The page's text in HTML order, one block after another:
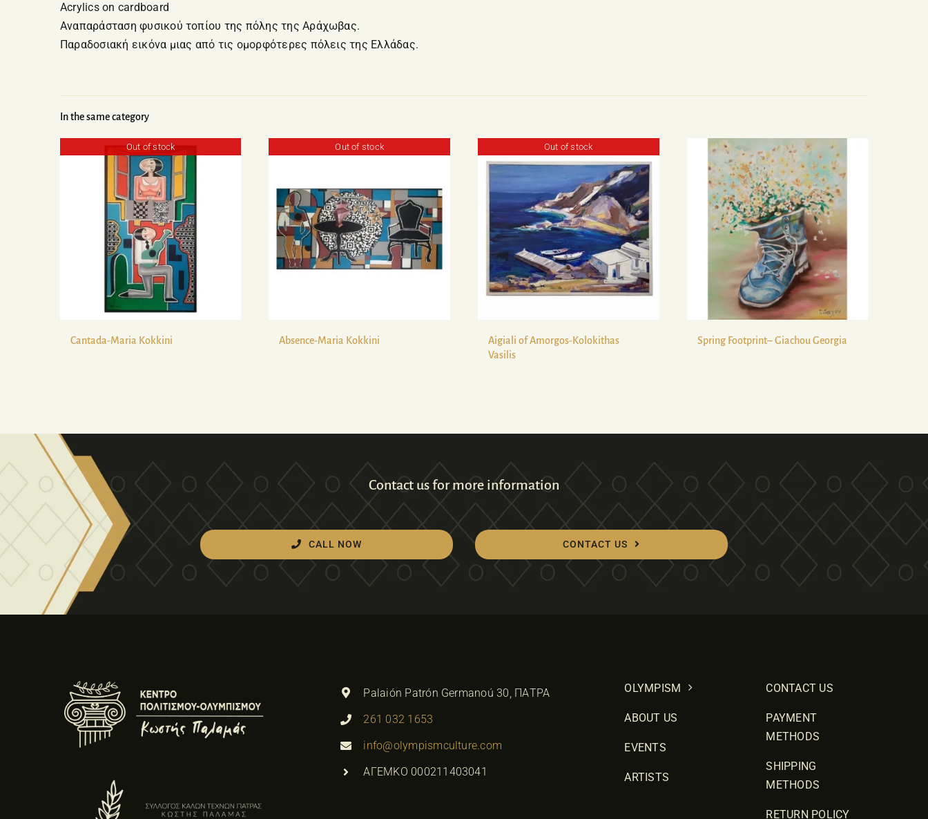
Acrylics on cardboard
Αναπαράσταση φυσικού τοπίου της πόλης της Αράχωβας.
Παραδοσιακή εικόνα μιας από τις ομορφότερες πόλεις της Ελλάδας.
In the same category
Out of stock
Cantada-Maria Kokkini
Out of stock
Absence-Maria Kokkini
Out of stock
Aigiali of Amorgos-Kolokithas
Vasilis
Spring Footprint– Giachou Georgia
Contact us for more information
CALL NOW CONTACT US
Palaión Patrón Germanoú 30, ΠΑΤΡΑ
261 032 1653
info@olympismculture.com
ΑΓΕΜΚΟ 000211403041
OLYMPISM
ABOUT US
EVENTS
ARTISTS
CONTACT US
PAYMENT
METHODS
SHIPPING
METHODS
RETURN POLICY